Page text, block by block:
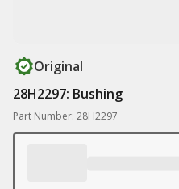
Original
28H2297: Bushing
Part Number: 28H2297